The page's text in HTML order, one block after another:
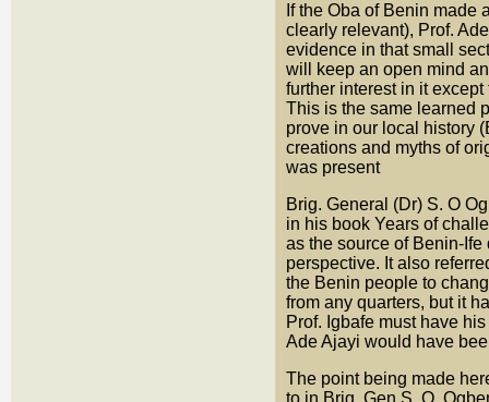
If the Oba of Benin
clearly relevant), Prof.
evidence in that small
will keep an open mind
further interest in it
This is the same learned
prove in our local history
creations and myths of
was present
Brig. General (Dr) S. O
in his book Years of
as the source of Benin-
perspective. It also
the Benin people to
from any quarters, but it
Prof. Igbafe must have
Ade Ajayi would have
The point being made
to in Brig. Gen S. O.